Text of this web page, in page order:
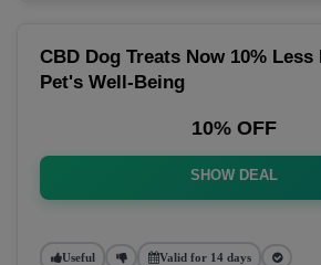
CBD Dog Treats Now 10% Less
Pet's Well-Being
10% OFF
SHOW DEAL
Useful Valid for 14 days